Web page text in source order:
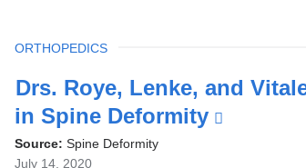
Drs. Roye, Lenke, and
in Spine Deformity
Source: Spine Deformity
July 14, 2020
TOPIC
ORTHOPEDICS